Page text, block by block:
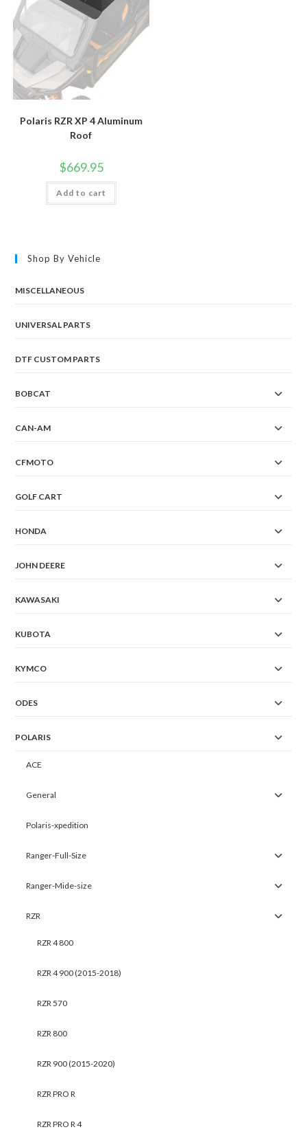
Polaris RZR XP 4 Aluminum
Roof
$669.95
Add to cart
Shop By Vehicle
MISCELLANEOUS
UNIVERSAL PARTS
DTF CUSTOM PARTS
BOBCAT
CAN-AM
CFMOTO
GOLF CART
HONDA
JOHN DEERE
KAWASAKI
KUBOTA
KYMCO
ODES
POLARIS
ACE
General
Polaris-xpedition
Ranger-Full-Size
Ranger-Mide-size
RZR
RZR 4 800
RZR 4 900 (2015-2018)
RZR 570
RZR 800
RZR 900 (2015-2020)
RZR PRO R
RZR PRO R 4